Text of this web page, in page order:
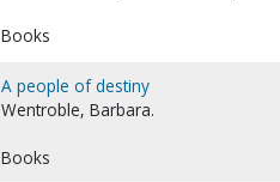
Books
A people of destiny
Wentroble, Barbara.
Books